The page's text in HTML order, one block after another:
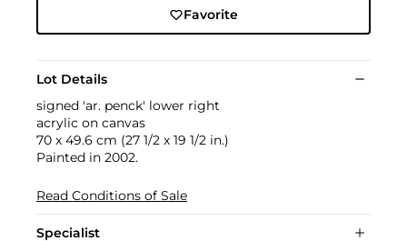
Favorite
Lot Details
signed 'ar. penck' lower right
acrylic on canvas
70 x 49.6 cm (27 1/2 x 19 1/2 in.)
Painted in 2002.
Read Conditions of Sale
Specialist